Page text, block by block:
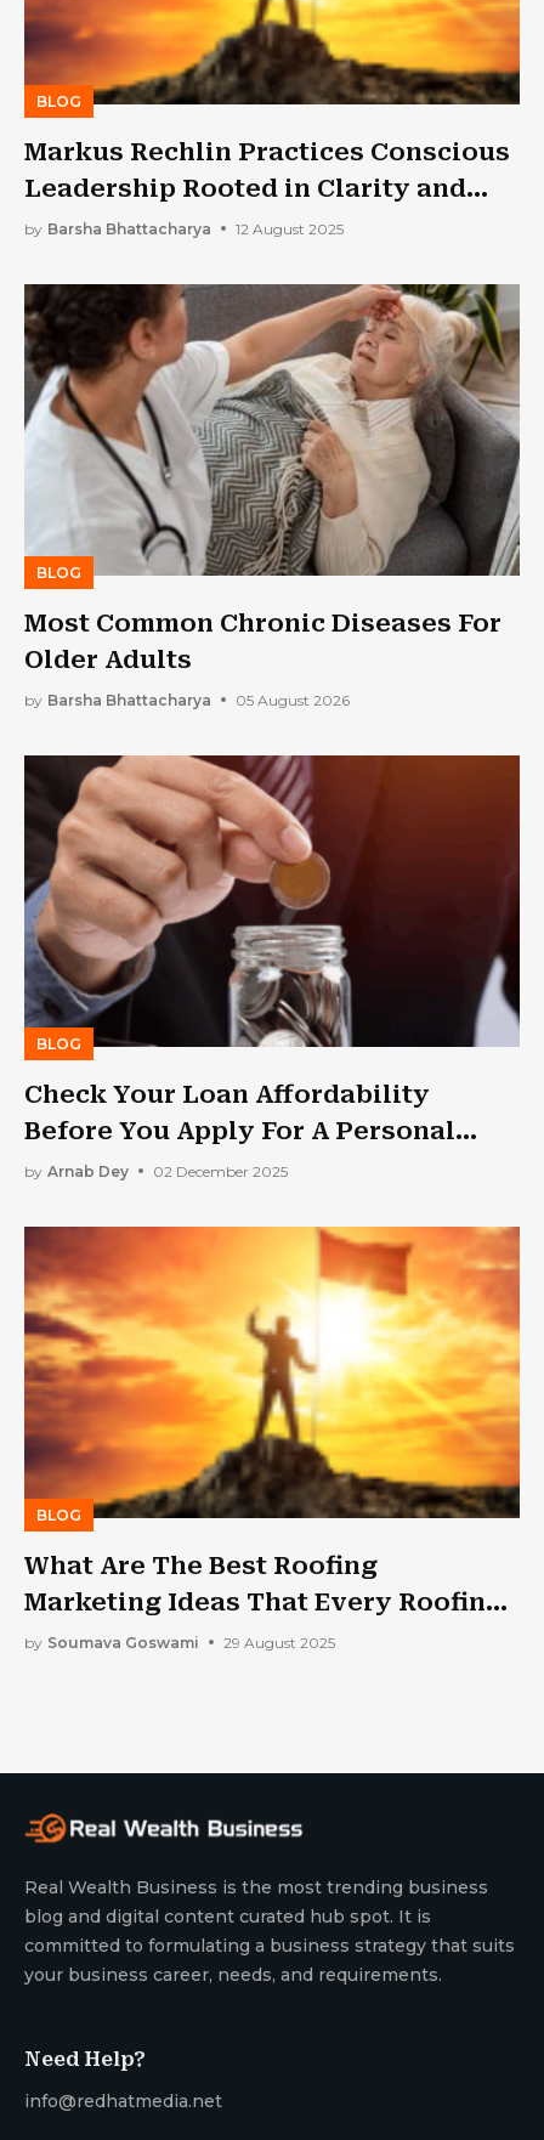
BLOG
Markus Rechlin Practices Conscious
Leadership Rooted in Clarity and
Curiosity
by Barsha Bhattacharya 12 August 2025
BLOG
Most Common Chronic Diseases For
Older Adults
by Barsha Bhattacharya 05 August 2026
BLOG
Check Your Loan Affordability
Before You Apply For A Personal
Loan
by Arnab Dey 02 December 2025
BLOG
What Are The Best Roofing
Marketing Ideas That Every Roofing
Company Should Implement?
by Soumava Goswami 29 August 2025
Real Wealth Business is the most trending business
blog and digital content curated hub spot. It is
committed to formulating a business strategy that suits
your business career, needs, and requirements.
Need Help?
info@redhatmedia.net